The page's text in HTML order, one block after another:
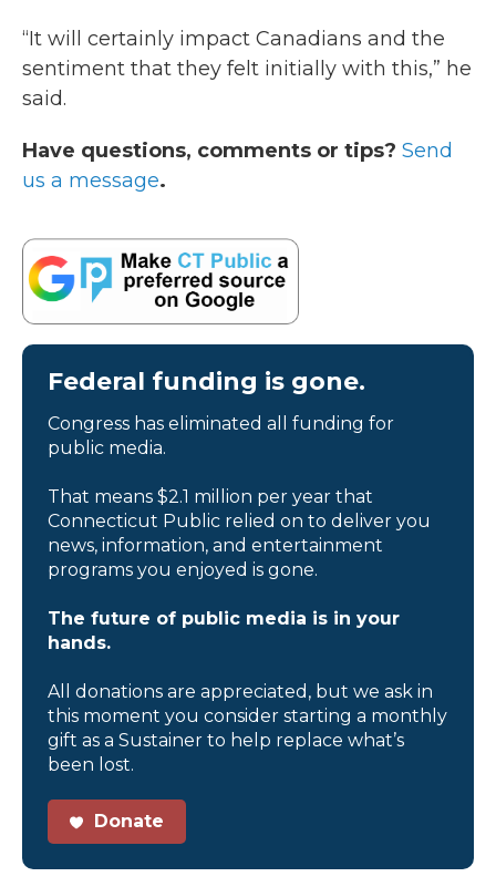
“It will certainly impact Canadians and the
sentiment that they felt initially with this,” he
said.
Have questions, comments or tips? Send
us a message.
Federal funding is gone.
Congress has eliminated all funding for
public media.
That means $2.1 million per year that
Connecticut Public relied on to deliver you
news, information, and entertainment
programs you enjoyed is gone.
The future of public media is in your
hands.
All donations are appreciated, but we ask in
this moment you consider starting a monthly
gift as a Sustainer to help replace what’s
been lost.
Donate